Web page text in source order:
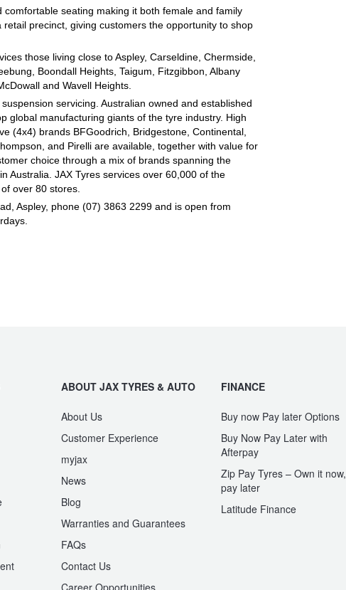
seating making it both female and family
precinct, giving customers the opportunity to shop
those living close to Aspley, Carseldine, Chermside,
Boondall Heights, Taigum, Fitzgibbon, Albany
and Wavell Heights.
servicing. Australian owned and established
global manufacturing giants of the tyre industry. High
(4x4) brands BFGoodrich, Bridgestone, Continental,
and Pirelli are available, together with value for
choice through a mix of brands spanning the
Australia. JAX Tyres services over 60,000 of the
over 80 stores.
Aspley, phone (07) 3863 2299 and is open from
ABOUT JAX TYRES & AUTO
About Us
Customer Experience
myjax
News
Blog
Warranties and Guarantees
FAQs
Contact Us
FINANCE
Buy now Pay later Options
Buy Now Pay Later with
Afterpay
Zip Pay Tyres – Own it now,
pay later
Latitude Finance